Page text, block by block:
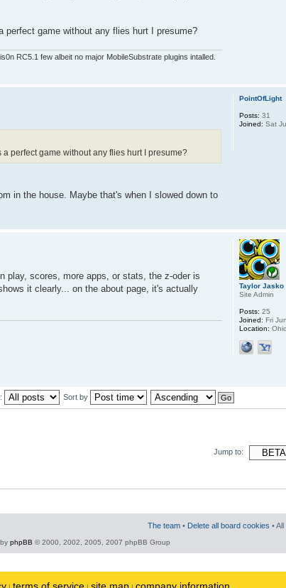
perfect game without any flies hurt I presume?
RC5.1 few albeit no major MobileSubstrate plugins intalled.
perfect game without any flies hurt I presume?
in the house. Maybe that's when I slowed down to
PointOfLight
Posts: 31
Joined: Sat
play, scores, more apps, or stats, the z-oder is
it clearly... on the about page, it's actually
Taylor Jasko
Site Admin
Posts: 25
Joined: Fri
Location: Ohio
Sort by
Jump to:
The team • Delete all board cookies •
phpBB © 2000, 2002, 2005, 2007 phpBB Group
terms of service site map company information